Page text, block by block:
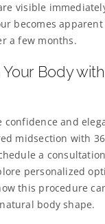
visible
becomes apparent
a few months.
Body
confidence and
midsection with
a
personalized
this procedure
body shape.